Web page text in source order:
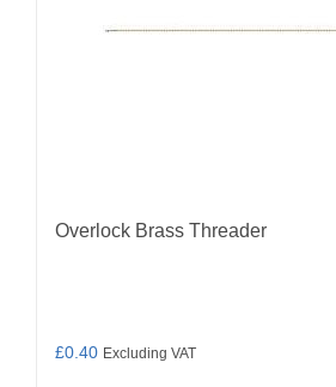
Overlock Brass Threader
£0.40 Excluding VAT